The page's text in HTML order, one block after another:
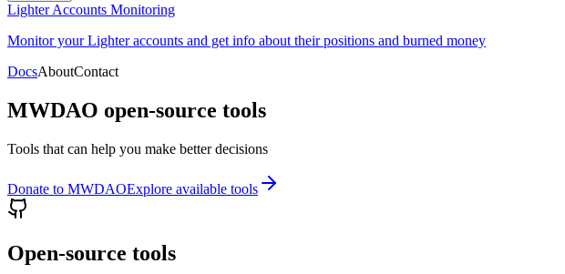
Lighter Accounts Monitoring
Monitor your Lighter accounts and get info about their positions and burned money
DocsAboutContact
MWDAO open-source tools
Tools that can help you make better decisions
Donate to MWDAOExplore available tools
Open-source tools